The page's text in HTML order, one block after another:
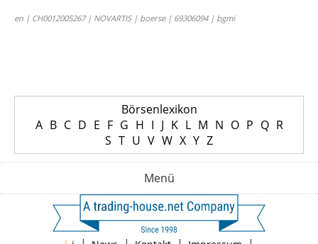
en | CH0012005267 | NOVARTIS | boerse | 69306094 | bgmi
Börsenlexikon
A B C D E F G H I J K L M N O P Q R
S T U V W X Y Z
Menü